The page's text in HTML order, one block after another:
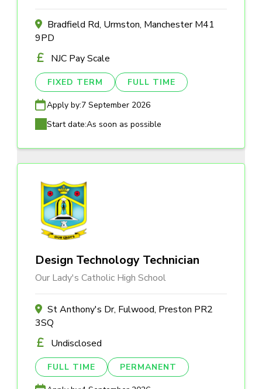
Bradfield Rd, Urmston, Manchester M41
9PD
NJC Pay Scale
FIXED TERM FULL TIME
Apply by:7 September 2026
Start date:As soon as possible
Design Technology Technician
Our Lady's Catholic High School
St Anthony's Dr, Fulwood, Preston PR2
3SQ
Undisclosed
FULL TIME PERMANENT